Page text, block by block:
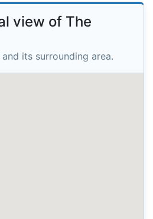
view of The
its surrounding area.